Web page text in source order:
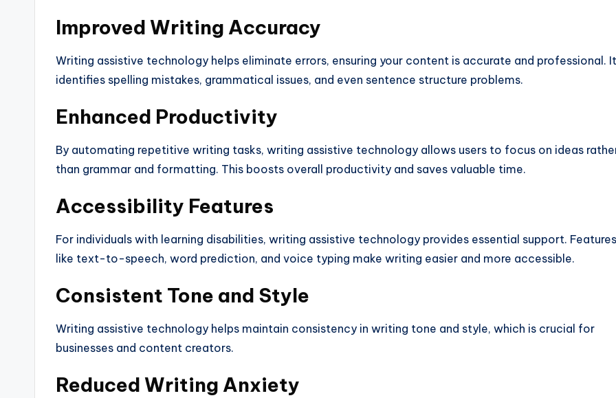
Improved Writing Accuracy
Writing assistive technology helps eliminate errors, ensuring your content is accurate and professional. It
identifies spelling mistakes, grammatical issues, and even sentence structure problems.
Enhanced Productivity
By automating repetitive writing tasks, writing assistive technology allows users to focus on ideas
than grammar and formatting. This boosts overall productivity and saves valuable time.
Accessibility Features
For individuals with learning disabilities, writing assistive technology provides essential support. Features
like text-to-speech, word prediction, and voice typing make writing easier and more accessible.
Consistent Tone and Style
Writing assistive technology helps maintain consistency in writing tone and style, which is crucial for
businesses and content creators.
Reduced Writing Anxiety